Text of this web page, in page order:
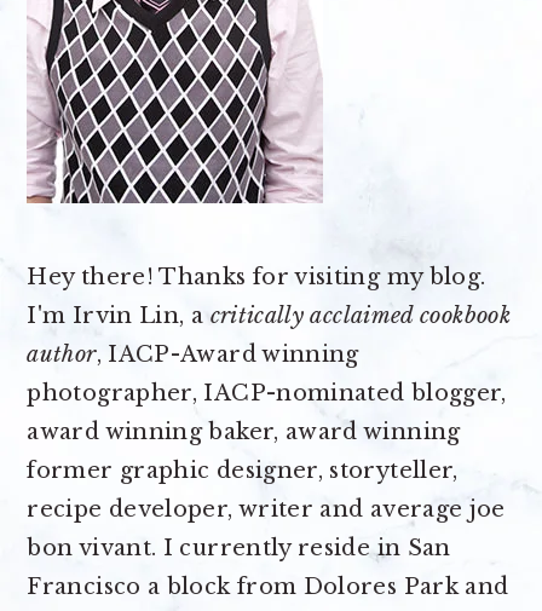
Hey there! Thanks for visiting my blog.
I'm Irvin Lin, a critically acclaimed cookbook
author, IACP-Award winning
photographer, IACP-nominated blogger,
award winning baker, award winning
former graphic designer, storyteller,
recipe developer, writer and average joe
bon vivant. I currently reside in San
Francisco a block from Dolores Park and